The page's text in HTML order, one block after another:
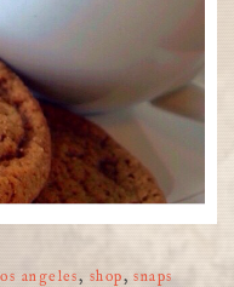
angeles, shop,snaps